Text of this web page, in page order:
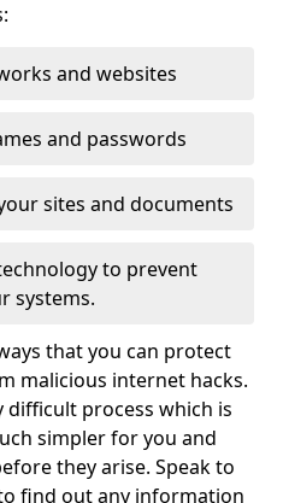
and websites
and passwords
sites and documents
to prevent
systems.
that you can protect
malicious internet hacks.
difficult process which is
simpler for you and
they arise. Speak to
find out any information